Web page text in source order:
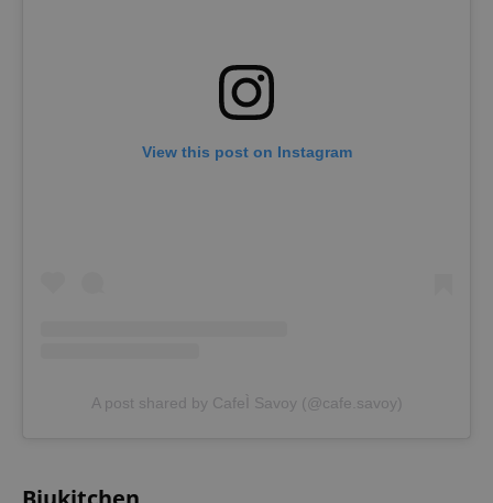
View this post on Instagram
A post shared by CafeÌ Savoy (@cafe.savoy)